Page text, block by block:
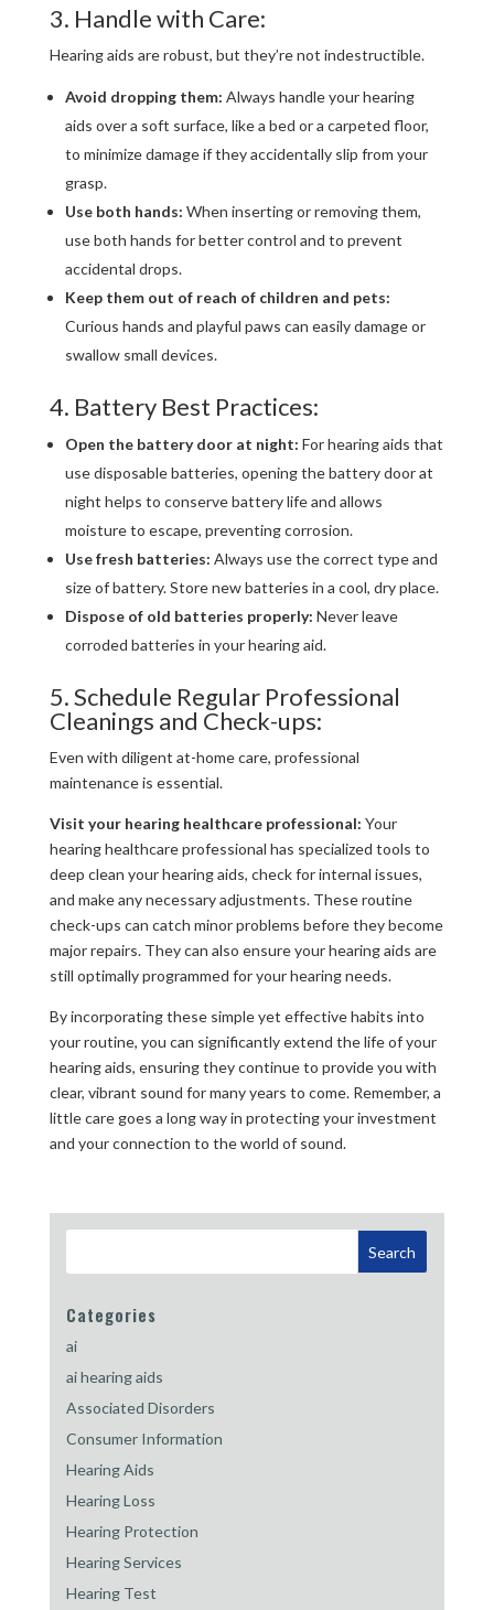
3. Handle with Care:
Hearing aids are robust, but they’re not indestructible.
Avoid dropping them: Always handle your hearing
aids over a soft surface, like a bed or a carpeted floor,
to minimize damage if they accidentally slip from your
grasp.
Use both hands: When inserting or removing them,
use both hands for better control and to prevent
accidental drops.
Keep them out of reach of children and pets:
Curious hands and playful paws can easily damage or
swallow small devices.
4. Battery Best Practices:
Open the battery door at night: For hearing aids that
use disposable batteries, opening the battery door at
night helps to conserve battery life and allows
moisture to escape, preventing corrosion.
Use fresh batteries: Always use the correct type and
size of battery. Store new batteries in a cool, dry place.
Dispose of old batteries properly: Never leave
corroded batteries in your hearing aid.
5. Schedule Regular Professional
Cleanings and Check-ups:
Even with diligent at-home care, professional
maintenance is essential.
Visit your hearing healthcare professional: Your
hearing healthcare professional has specialized tools to
deep clean your hearing aids, check for internal issues,
and make any necessary adjustments. These routine
check-ups can catch minor problems before they become
major repairs. They can also ensure your hearing aids are
still optimally programmed for your hearing needs.
By incorporating these simple yet effective habits into
your routine, you can significantly extend the life of your
hearing aids, ensuring they continue to provide you with
clear, vibrant sound for many years to come. Remember, a
little care goes a long way in protecting your investment
and your connection to the world of sound.
Categories
ai
ai hearing aids
Associated Disorders
Consumer Information
Hearing Aids
Hearing Loss
Hearing Protection
Hearing Services
Hearing Test